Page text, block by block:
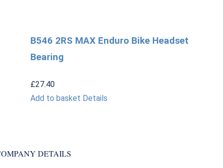
B546 2RS MAX Enduro Bike Headset
Bearing
£27.40
Add to basket Details
DETAILS